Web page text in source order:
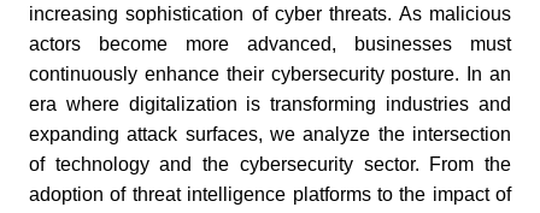
increasing sophistication of cyber threats. As malicious
actors become more advanced, businesses must
continuously enhance their cybersecurity posture. In an
era where digitalization is transforming industries and
expanding attack surfaces, we analyze the intersection
of technology and the cybersecurity sector. From the
adoption of threat intelligence platforms to the impact of